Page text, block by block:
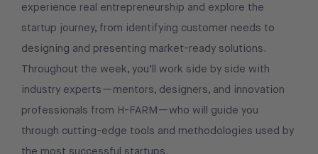
experience real entrepreneurship and explore the
startup journey, from identifying customer needs to
designing and presenting market-ready solutions.
Throughout the week, you’ll work side by side with
industry experts—mentors, designers, and innovation
professionals from H-FARM—who will guide you
through cutting-edge tools and methodologies used by